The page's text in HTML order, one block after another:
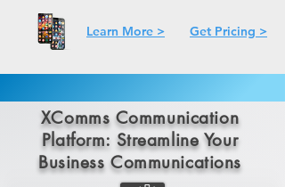
Learn More > Get Pricing >
XComms Communication
Platform: Streamline Your
Business Communications